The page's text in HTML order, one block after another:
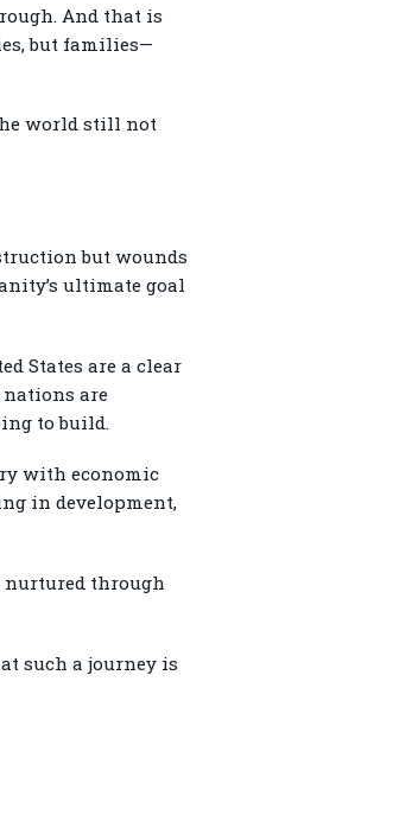
And that is
but families—
world still not
but wounds
ultimate goal
States are a clear
are
to build.
with economic
in development,
nurtured through
such a journey is